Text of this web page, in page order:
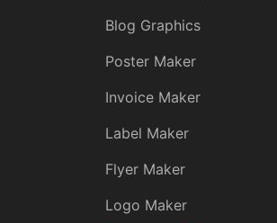
Blog Graphics
Poster Maker
Invoice Maker
Label Maker
Flyer Maker
Logo Maker